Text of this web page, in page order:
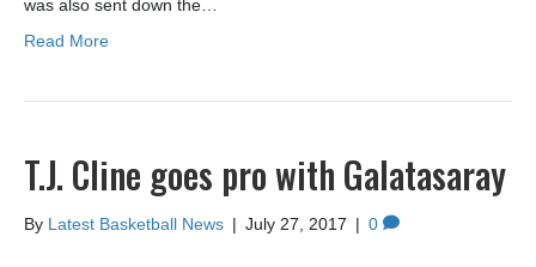
was also sent down the…
Read More
T.J. Cline goes pro with Galatasaray
By Latest Basketball News | July 27, 2017 | 0